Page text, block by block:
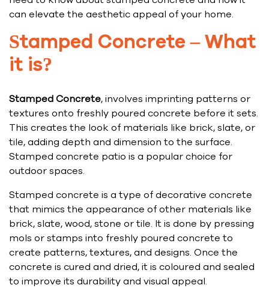
can elevate the aesthetic appeal of your home.
Stamped Concrete – What
it is?
Stamped Concrete, involves imprinting patterns or
textures onto freshly poured concrete before it sets.
This creates the look of materials like brick, slate, or
tile, adding depth and dimension to the surface.
Stamped concrete patio is a popular choice for
outdoor spaces.
Stamped concrete is a type of decorative concrete
that mimics the appearance of other materials like
brick, slate, wood, stone or tile. It is done by pressing
mols or stamps into freshly poured concrete to
create patterns, textures, and designs. Once the
concrete is cured and dried, it is coloured and sealed
to improve its durability and visual appeal.